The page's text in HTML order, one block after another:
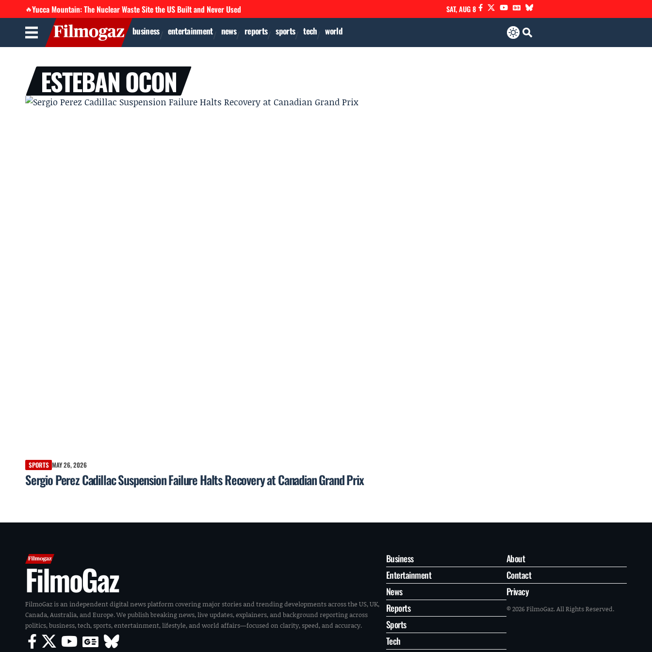
🔥Yucca Mountain: The Nuclear Waste Site the US Built and Never Used SAT, AUG 8
business entertainment news reports sports tech world
ESTEBAN OCON
SPORTS MAY 26, 2026
Sergio Perez Cadillac Suspension Failure Halts Recovery at Canadian Grand Prix
FilmoGaz
FilmoGaz is an independent digital news platform covering major stories and trending developments across the US, UK,
Canada, Australia, and Europe. We publish breaking news, live updates, explainers, and background reporting across
politics, business, tech, sports, entertainment, lifestyle, and world affairs—focused on clarity, speed, and accuracy.
Business
Entertainment
News
Reports
Sports
Tech
About
Contact
Privacy
© 2026 FilmoGaz. All Rights Reserved.